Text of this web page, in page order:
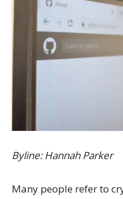
Byline: Hannah Parker
Many people refer to